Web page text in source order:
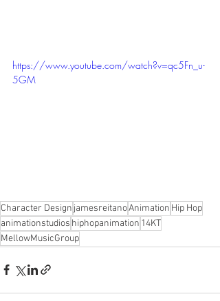
https://www.youtube.com/watch?v=qc5Fn_u-
5GM
Character Design jamesreitanoAnimation Hip Hop
animationstudios hiphopanimation 14KT
MellowMusicGroup